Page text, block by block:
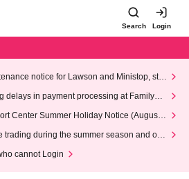
Search Login
notice for Lawson and Ministop, star
on Wednesday (Wed)
delays in payment processing at FamilyMa
Center Summer Holiday Notice (August 1
trading during the summer season and our
cannot Login